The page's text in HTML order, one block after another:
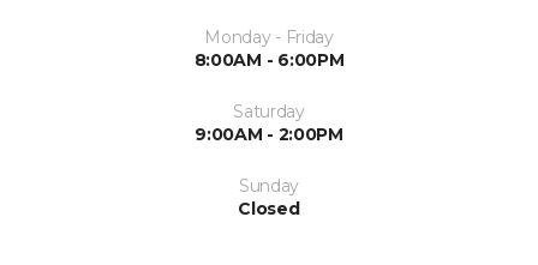
Monday - Friday
8:00AM - 6:00PM
Saturday
9:00AM - 2:00PM
Sunday
Closed